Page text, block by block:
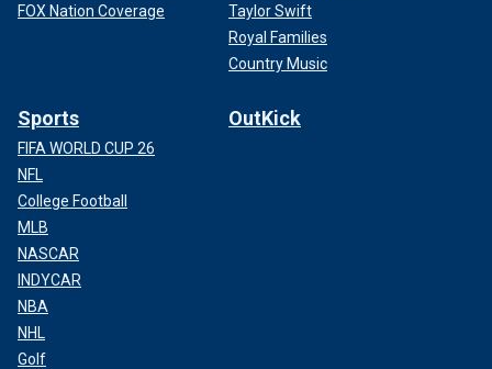
FOX Nation Coverage
Taylor Swift
Royal Families
Country Music
Sports
FIFA WORLD CUP 26
NFL
College Football
MLB
NASCAR
INDYCAR
NBA
NHL
Golf
OutKick